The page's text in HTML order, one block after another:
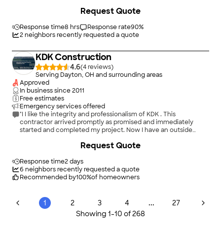
Response time8 hrs Response rate90%
2neighbors recently requested a quote
Request Quote
KDK Construction
4.6(4
)
Serving Dayton, OH and surrounding areas
Approved
In business since2011
Free estimates
Emergency services offered
"I I like the integrity and professionalism of KDK . This
contractor arrived promptly as promised and immediately
started and completed my project. Now I have an outside
Response time2 days
6 neighbors recently requested a quote
Recommended by100%of homeowners
Request Quote
1 2 3 4 ...
27
Showing 1-10 of268